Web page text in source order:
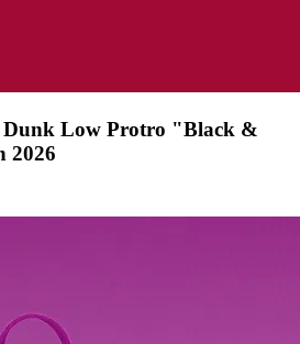
Low Protro "Black &
2026